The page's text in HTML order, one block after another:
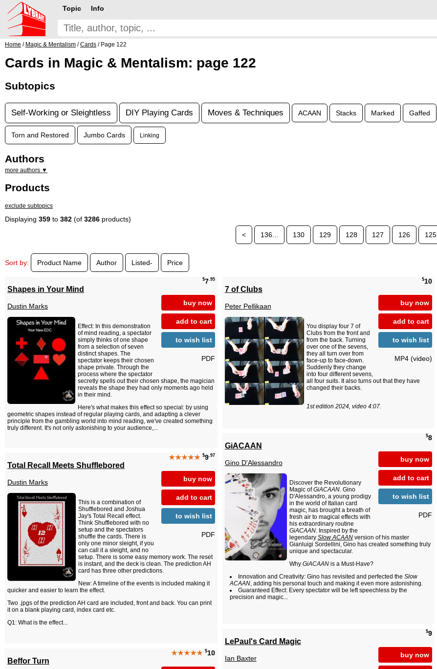
Topic Info
Home / Magic & Mentalism /Cards / Page 122
Cards in Magic & Mentalism: page 122
Subtopics
Self-Working or Sleightless DIY Playing Cards Moves & Techniques ACAAN Stacks Marked Gaffed
Torn and Restored Jumbo Cards Linking
Authors
more authors ▼
Products
exclude subtopics
Displaying 359 to 382 (of 3286 products)
<
136... 130 129 128 127 126 125
Sort by: Product Name Author Listed- Price
$7.95
buy now
add to cart
to wish list
PDF
Shapes in Your Mind
Dustin Marks
Effect: In this demonstration
of mind reading, a spectator
simply thinks of one shape
from a selection of seven
distinct shapes. The
spectator keeps their chosen
shape private. Through the
process where the spectator
secretly spells out their chosen shape, the magician
reveals the shape they had only moments ago held
in their mind.
Here's what makes this effect so special: by using
geometric shapes instead of regular playing cards, and adapting a clever
principle from the gambling world into mind reading, we've created something
truly different. It's not only astonishing to your audience,...
$10
buy now
add to cart
to wish list
MP4 (video)
7 of Clubs
Peter Pellikaan
You display four 7 of
Clubs from the front and
from the back. Turning
over one of the sevens,
they all turn over from
face-up to face-down.
Suddenly they change
into four different sevens,
all four suits. It also turns out that they have
changed their backs.
1st edition 2024, video 4:07.
$8
buy now
add to cart
to wish list
PDF
GiACAAN
Gino D'Alessandro
Discover the Revolutionary
Magic ofGiACAAN. Gino
D'Alessandro, a young prodigy
in the world of Italian card
magic, has brought a breath of
fresh air to magical effects with
his extraordinary routine
GiACAAN. Inspired by the
legendary Slow ACAANversion of his master
Gianluigi Sordellini, Gino has created something truly
unique and spectacular.
Why GiACAANis a Must-Have?
Innovation and Creativity: Gino has revisited and perfected the Slow
ACAAN, adding his personal touch and making it even more astonishing.
Guaranteed Effect: Every spectator will be left speechless by the
precision and magic...
★★★★★ $9 .97
buy now
add to cart
to wish list
PDF
Total Recall Meets Shufflebored
Dustin Marks
This is a combination of
Shufflebored and Joshua
Jay's Total Recall effect.
Think Shufflebored with no
setup and the spectators
shuffle the cards. There is
only one minor sleight, if you
can call it a sleight, and no
setup. There is some easy memory work. The reset
is instant, and the deck is clean. The prediction AH
card has three other predictions.
New: A timeline of the events is included making it
quicker and easier to learn the effect.
Two .jpgs of the prediction AH card are included, front and back. You can print
it on a blank playing card, index card etc.
Q1: What is the effect...
$9
buy now
LePaul's Card Magic
Ian Baxter
★★★★★ $10
Beffor Turn